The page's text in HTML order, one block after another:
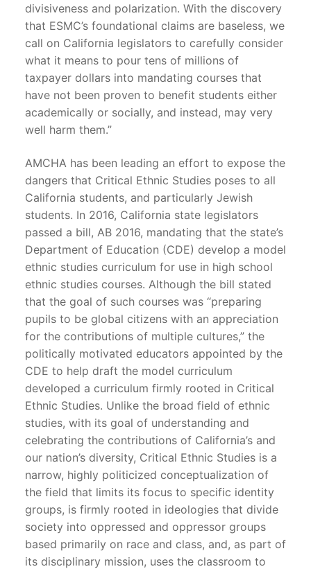
divisiveness and polarization. With the discovery
that ESMC’s foundational claims are baseless, we
call on California legislators to carefully consider
what it means to pour tens of millions of
taxpayer dollars into mandating courses that
have not been proven to benefit students either
academically or socially, and instead, may very
well harm them.”
AMCHA has been leading an effort to expose the
dangers that Critical Ethnic Studies poses to all
California students, and particularly Jewish
students. In 2016, California state legislators
passed a bill, AB 2016, mandating that the state’s
Department of Education (CDE) develop a model
ethnic studies curriculum for use in high school
ethnic studies courses. Although the bill stated
that the goal of such courses was “preparing
pupils to be global citizens with an appreciation
for the contributions of multiple cultures,” the
politically motivated educators appointed by the
CDE to help draft the model curriculum
developed a curriculum firmly rooted in Critical
Ethnic Studies. Unlike the broad field of ethnic
studies, with its goal of understanding and
celebrating the contributions of California’s and
our nation’s diversity, Critical Ethnic Studies is a
narrow, highly politicized conceptualization of
the field that limits its focus to specific identity
groups, is firmly rooted in ideologies that divide
society into oppressed and oppressor groups
based primarily on race and class, and, as part of
its disciplinary mission, uses the classroom to